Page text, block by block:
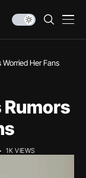
Worried Her Fans
Rumors
1K VIEWS